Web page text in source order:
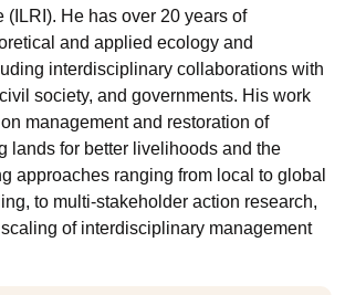
(ILRI). He has over 20 years of
and applied ecology and
interdisciplinary collaborations with
society, and governments. His work
management and restoration of
lands for better livelihoods and the
approaches ranging from local to global
to multi-stakeholder action research,
of interdisciplinary management